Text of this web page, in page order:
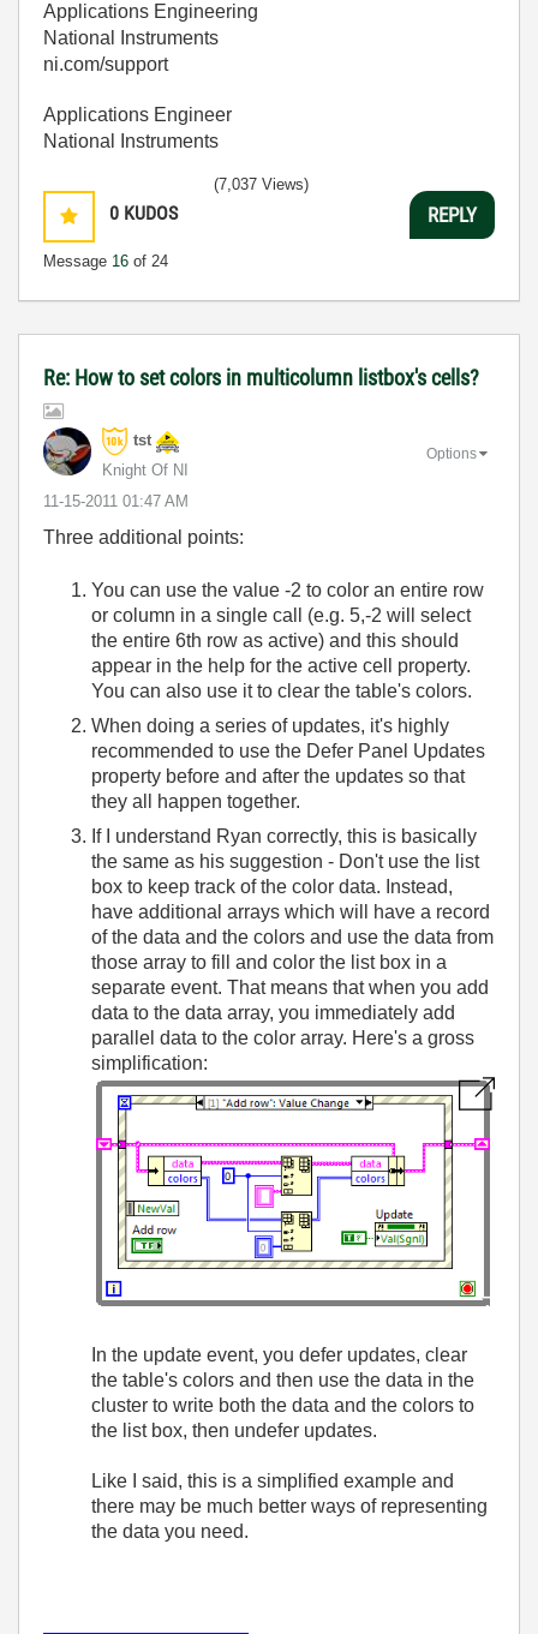
Applications Engineering
National Instruments
ni.com/support
Applications Engineer
National Instruments
0 KUDOS
Message 16 of 24
(7,037 Views)
REPLY
Re: How to set colors in multicolumn listbox's cells?
tst
Knight Of NI
‎11-15-2011 01:47 AM
Options
Three additional points:
You can use the value -2 to color an entire row
or column in a single call (e.g. 5,-2 will select
the entire 6th row as active) and this should
appear in the help for the active cell property.
You can also use it to clear the table's colors.
When doing a series of updates, it's highly
recommended to use the Defer Panel Updates
property before and after the updates so that
they all happen together.
If I understand Ryan correctly, this is basically
the same as his suggestion - Don't use the list
box to keep track of the color data. Instead,
have additional arrays which will have a record
of the data and the colors and use the data from
those array to fill and color the list box in a
separate event. That means that when you add
data to the data array, you immediately add
parallel data to the color array. Here's a gross
simplification:
In the update event, you defer updates, clear
the table's colors and then use the data in the
cluster to write both the data and the colors to
the list box, then undefer updates.
Like I said, this is a simplified example and
there may be much better ways of representing
the data you need.